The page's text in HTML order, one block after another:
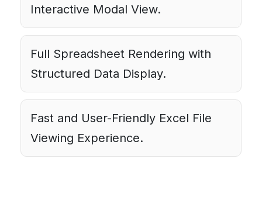
Interactive Modal View.
Full Spreadsheet Rendering with
Structured Data Display.
Fast and User-Friendly Excel File
Viewing Experience.